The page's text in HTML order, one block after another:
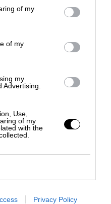
of my
of my
my
Advertising.
Use,
of my
with the
Privacy Policy